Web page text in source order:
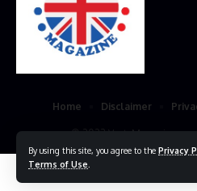
By using this site, you agree to the Privacy
Terms of Use
© 2023
Home Disclaimer